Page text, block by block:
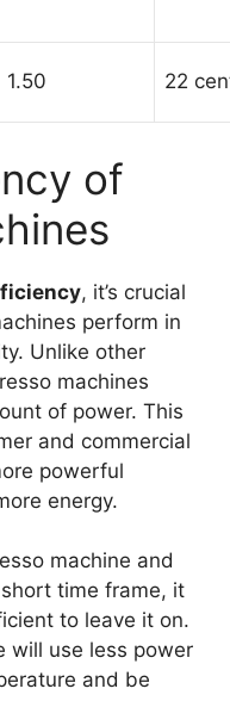
1.50 22
of
, it’s crucial
perform in
Unlike other
machines
of power. This
and commercial
powerful
energy.
machine and
time frame, it
to leave it on.
will use less power
and be